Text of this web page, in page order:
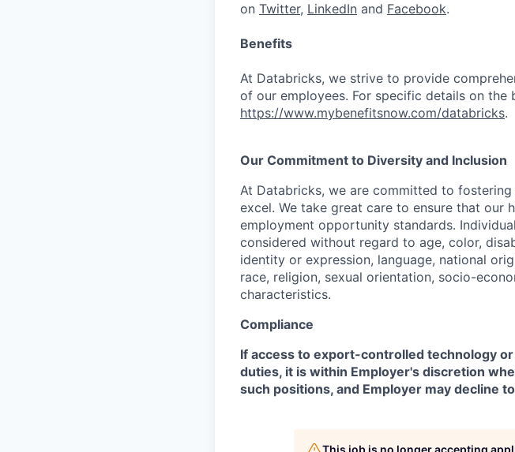
on Twitter, LinkedIn and Facebook.
Benefits
At Databricks, we strive to provide
of our employees. For specific details on
https://www.mybenefitsnow.com/databricks.
Our Commitment to Diversity and Inclusion
At Databricks, we are committed to
excel. We take great care to ensure that our
employment opportunity standards.
considered without regard to age, color,
identity or expression, language, national
race, religion, sexual orientation, socio-
characteristics.
Compliance
If access to export-controlled technology
duties, it is within Employer's discretion
such positions, and Employer may decline
This job is no longer accepting